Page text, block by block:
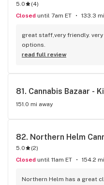
5.0 (4)
Closed until 7am ET 133.3
great staff,very friendly.
options.
read full review
81. Cannabis Bazaar -
151.0 mi away
82. Northern Helm
5.0 (2)
Closed until 11am ET 154.2
Northern Helm has a great